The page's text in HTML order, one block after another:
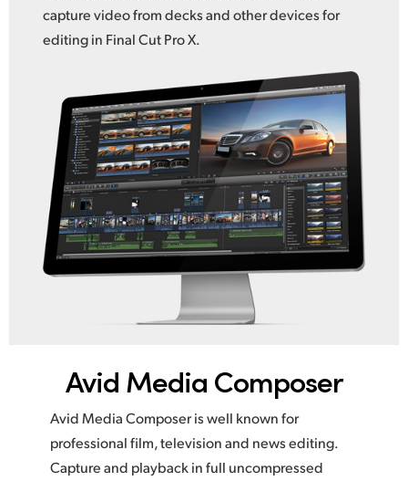
capture video from decks and other devices for
editing in Final Cut Pro X.
Avid Media Composer
Avid Media Composer is well known for
professional film, television and news editing.
Capture and playback in full uncompressed